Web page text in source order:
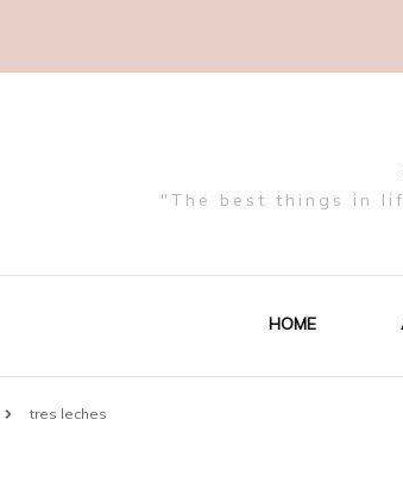
"The best things in
HOME
tres leches